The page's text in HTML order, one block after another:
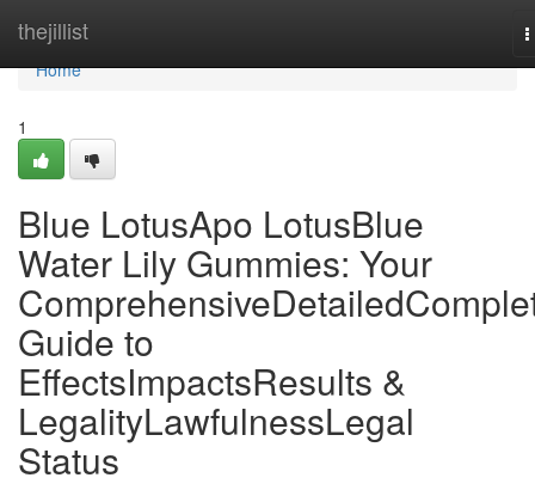
thejillist
Home
Home
1
Blue LotusApo LotusBlue
Water Lily Gummies: Your
Guide to
EffectsImpactsResults &
LegalityLawfulnessLegal
Status